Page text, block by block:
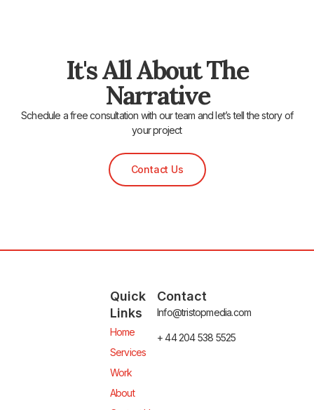
It's All About The
Narrative
Schedule a free consultation with our team and let’s tell the story of
your project
Contact Us
Quick
Links
Home
Services
Work
About
Contact
Info@tristopmedia.com
+ 44 204 538 5525